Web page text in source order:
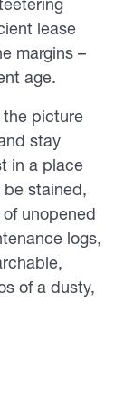
lease
margins –
age.
the picture
stay
in a place
stained,
unopened
logs,
of a dusty,